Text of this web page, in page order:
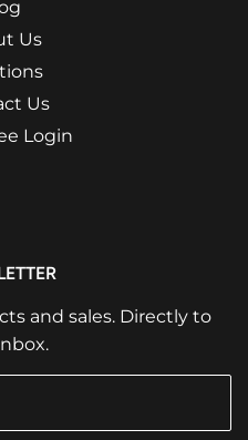
Us
Us
Login
and sales. Directly to